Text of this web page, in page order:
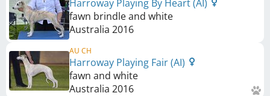
Harroway Playing By Heart (AI)
fawn brindle and white
Australia 2016
AU CH
Harroway Playing Fair (AI)
fawn and white
Australia 2016